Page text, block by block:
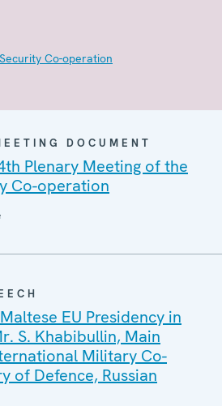
Co-operation
DOCUMENT
Plenary Meeting of the
Co-operation
EU Presidency in
S. Khabibullin, Main
Military Co-
of Defence, Russian